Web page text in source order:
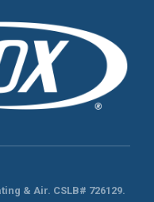
& Air. CSLB# 726129.